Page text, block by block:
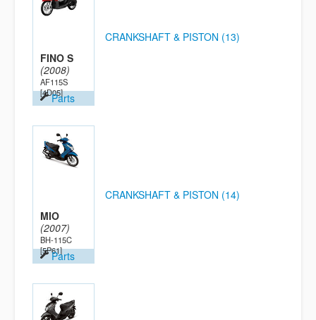
FINO S
(2008)
AF115S
[4D05]Parts
CRANKSHAFT & PISTON (13)
MIO
(2007)
BH-115C
[5P61]Parts
CRANKSHAFT & PISTON (14)